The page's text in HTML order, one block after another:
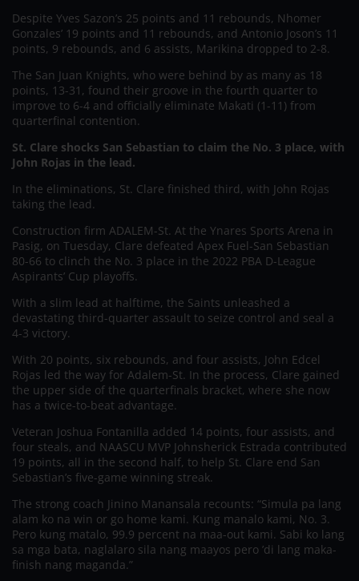
Despite Yves Sazon’s 25 points and 11 rebounds, Nhomer
Gonzales’ 19 points and 11 rebounds, and Antonio Joson’s 11
points, 9 rebounds, and 6 assists, Marikina dropped to 2-8.
The San Juan Knights, who were behind by as many as 18
points, 13-31, found their groove in the fourth quarter to
improve to 6-4 and officially eliminate Makati (1-11) from
quarterfinal contention.
St. Clare shocks San Sebastian to claim the No. 3 place, with
John Rojas in the lead.
In the eliminations, St. Clare finished third, with John Rojas
taking the lead.
Construction firm ADALEM-St. At the Ynares Sports Arena in
Pasig, on Tuesday, Clare defeated Apex Fuel-San Sebastian
80-66 to clinch the No. 3 place in the 2022 PBA D-League
Aspirants’ Cup playoffs.
With a slim lead at halftime, the Saints unleashed a
devastating third-quarter assault to seize control and seal a
4-3 victory.
With 20 points, six rebounds, and four assists, John Edcel
Rojas led the way for Adalem-St. In the process, Clare gained
the upper side of the quarterfinals bracket, where she now
has a twice-to-beat advantage.
Veteran Joshua Fontanilla added 14 points, four assists, and
four steals, and NAASCU MVP Johnsherick Estrada contributed
19 points, all in the second half, to help St. Clare end San
Sebastian’s five-game winning streak.
The strong coach Jinino Manansala recounts: “Simula pa lang
alam ko na win or go home kami. Kung manalo kami, No. 3.
Pero kung matalo, 99.9 percent na maa-out kami. Sabi ko lang
sa mga bata, naglalaro sila nang maayos pero ’di lang maka-
finish nang maganda.”